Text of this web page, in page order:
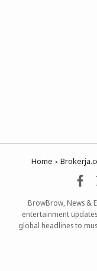
Home
BrowBrow, News &
entertainment
global headlines to